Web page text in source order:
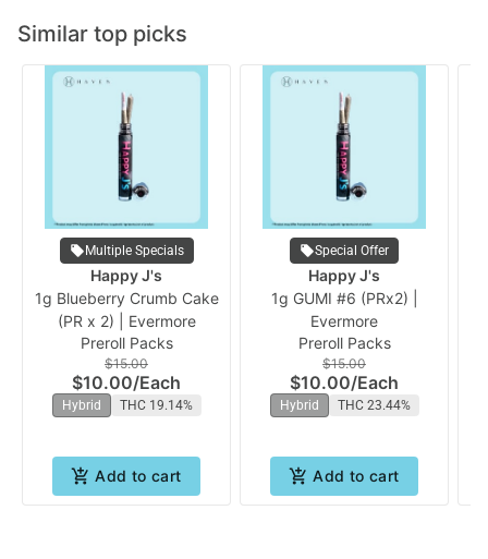
Similar top picks
Multiple Specials
Happy J's
1g Blueberry Crumb Cake
(PR x 2) | Evermore
Preroll Packs
$15.00
$10.00/Each
Hybrid THC 19.14%
Add to cart
Special Offer
Happy J's
1g GUMI #6 (PRx2) |
Evermore
Preroll Packs
$15.00
$10.00/Each
Hybrid THC 23.44%
Add to cart